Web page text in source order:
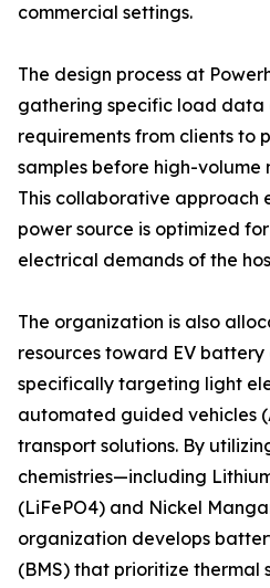
commercial settings.
The design process at
gathering specific load data
requirements from clients to
samples before high-volume
This collaborative approach
power source is optimized
electrical demands of the
The organization is also
resources toward EV
specifically targeting light
automated guided vehicles
transport solutions. By
chemistries—including
(LiFePO4) and Nickel
organization develops
(BMS) that prioritize thermal